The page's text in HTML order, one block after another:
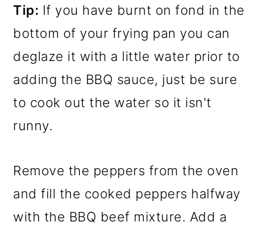
Tip: If you have burnt on fond in the
bottom of your frying pan you can
deglaze it with a little water prior to
adding the BBQ sauce, just be sure
to cook out the water so it isn't
runny.
Remove the peppers from the oven
and fill the cooked peppers halfway
with the BBQ beef mixture. Add a